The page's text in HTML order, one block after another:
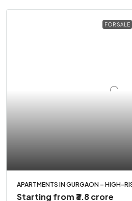
FOR SALE
APARTMENTS IN GURGAON – HIGH-
Starting from₹3.8 crore